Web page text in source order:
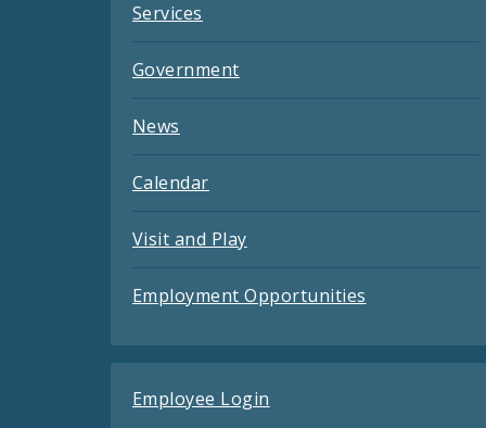
Services
Government
News
Calendar
Visit and Play
Employment Opportunities
Employee Login